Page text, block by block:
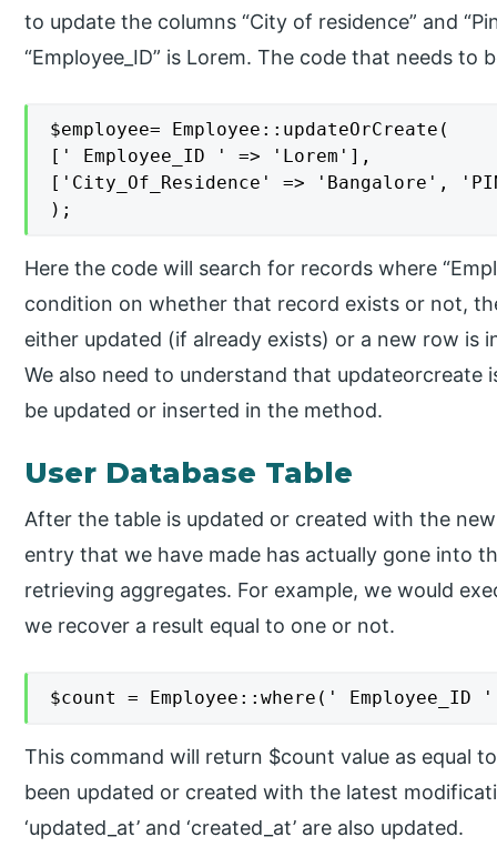
to update the columns “City of residence” and
“Employee_ID” is Lorem. The code that needs to
$employee= Employee::updateOrCreate(
[' Employee_ID ' => 'Lorem'],
['City_Of_Residence' => 'Bangalore',
);
Here the code will search for records where
condition on whether that record exists or not,
either updated (if already exists) or a new row is
We also need to understand that updateorcreate
be updated or inserted in the method.
User Database Table
After the table is updated or created with the
entry that we have made has actually gone into
retrieving aggregates. For example, we would
we recover a result equal to one or not.
$count = Employee::where('
This command will return $count value as equal
been updated or created with the latest
‘updated_at’ and ‘created_at’ are also updated.